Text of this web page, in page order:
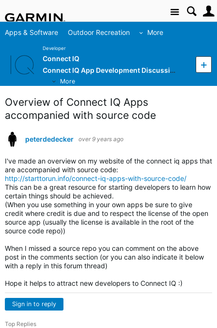
Site
Apps & Software Outdoor Recreation More
Developer
Connect IQ
Connect IQ App Development Discussion
More
Overview of Connect IQ Apps
accompanied with source code
peterdedecker over 9 years ago
I've made an overview on my website of the connect iq apps that
are accompanied with source code:
http://starttorun.info/connect-iq-apps-with-source-code/
This can be a great resource for starting developers to learn how
certain things should be achieved.
(When you use something in your own apps be sure to give
credit where credit is due and to respect the license of the open
source app (usually the license is available in the root of the
source code repo))
When I missed a source repo you can comment on the above
post in the comments section (or you can also indicate it below
with a reply in this forum thread)
Hope it helps to attract new developers to Connect IQ :)
Sign in to reply
Top Replies